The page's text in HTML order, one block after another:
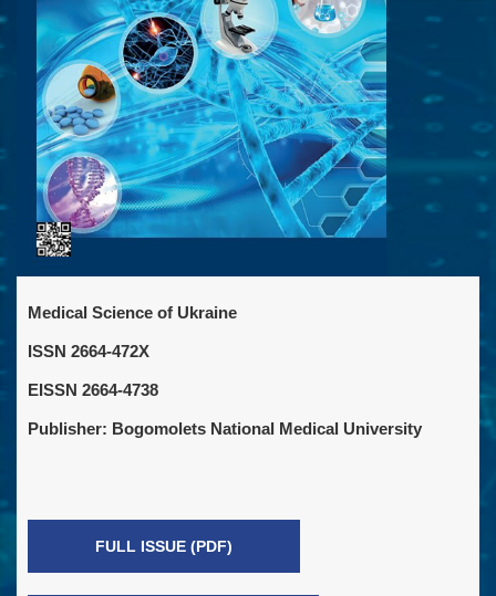
Medical Science of Ukraine
ISSN 2664-472X
EISSN 2664-4738
Publisher: Bogomolets National Medical University
FULL ISSUE (PDF)